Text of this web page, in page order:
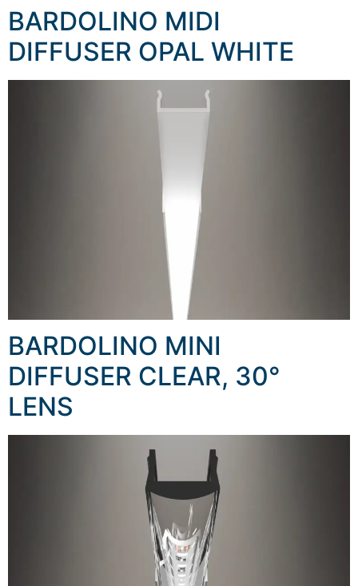
BARDOLINO MIDI
DIFFUSER OPAL WHITE
BARDOLINO MINI
DIFFUSER CLEAR, 30°
LENS